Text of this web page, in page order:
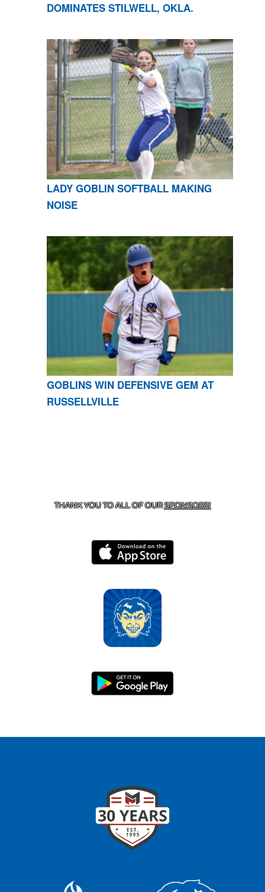
DOMINATES STILWELL, OKLA.
LADY GOBLIN SOFTBALL MAKING
NOISE
GOBLINS WIN DEFENSIVE GEM AT
RUSSELLVILLE
THANK YOU TO ALL OF OURSPONSORS!